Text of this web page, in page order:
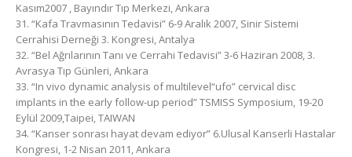
Kasım2007 , Bayındır Tıp Merkezi, Ankara
31. “Kafa Travmasının Tedavisi” 6-9 Aralık 2007, Sinir Sistemi
Cerrahisi Derneği 3. Kongresi, Antalya
32. “Bel Ağrılarının Tanı ve Cerrahi Tedavisi” 3-6 Haziran 2008, 3.
Avrasya Tıp Günleri, Ankara
33. “In vivo dynamic analysis of multilevel“ufo” cervical disc
implants in the early follow-up period” TSMISS Symposium, 19-20
Eylül 2009,Taipei, TAIWAN
34. “Kanser sonrası hayat devam ediyor” 6.Ulusal Kanserli Hastalar
Kongresi, 1-2 Nisan 2011, Ankara